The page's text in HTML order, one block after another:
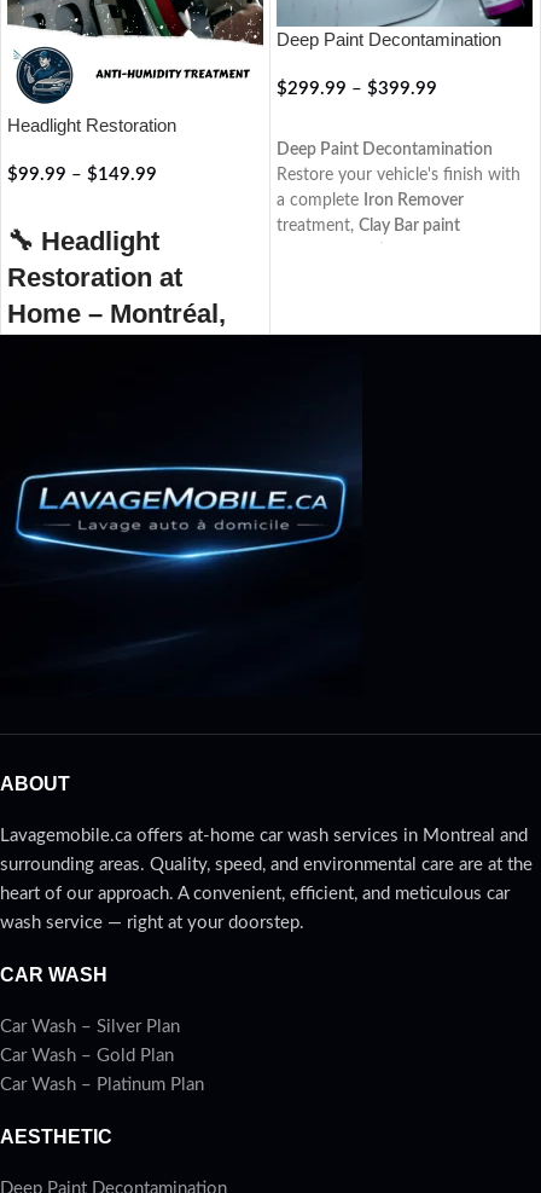
Headlight Restoration
$99.99 – $149.99
🔧 Headlight
Restoration at
Home – Montréal,
restoration service, available in
Montréal, Laval, and the North
Shore. Over time, your vehicle’s
headlights can become cloudy,
yellowed, or dull, reducing lighting
Deep Paint Decontamination
$299.99 – $399.99
Deep Paint Decontamination
Restore your vehicle's finish with
a complete
Iron Remover
treatment, Clay Bar paint
ABOUT
Lavagemobile.ca offers at-home car wash services in Montreal and
surrounding areas. Quality, speed, and environmental care are at the
heart of our approach. A convenient, efficient, and meticulous car
wash service — right at your doorstep.
CAR WASH
Car Wash – Silver Plan
Car Wash – Gold Plan
Car Wash – Platinum Plan
AESTHETIC
Deep Paint Decontamination